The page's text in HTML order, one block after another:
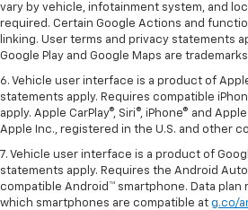
vary by vehicle, infotainment system, and
required. Certain Google Actions and
linking. User terms and privacy statements
Google Play and Google Maps are
6. Vehicle user interface is a product of
statements apply. Requires compatible
apply. Apple CarPlay®, Siri®, iPhone® and
Apple Inc., registered in the U.S. and other
7. Vehicle user interface is a product of
statements apply. Requires the Android Auto
compatible Android™ smartphone. Data plan
which smartphones are compatible at g.co/